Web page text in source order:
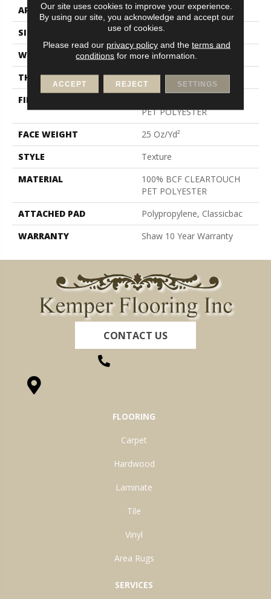
APPLICATION
Residential
SIZE
12 Ft
WIDTH
12 Ft
THICKNESS
0.41 In
FIBER
PET POLYESTER
FACE WEIGHT
25 Oz/yd²
STYLE
Texture
MATERIAL
100% BCF CLEARTOUCH
PET POLYESTER
ATTACHED PAD
Polypropylene, Classicbac
WARRANTY
Shaw 10 Year Warranty
CONTACT US
FLOORING
Carpet
Hardwood
Laminate
Tile
Vinyl
Area Rugs
SERVICES
Our site uses cookies to improve your experience.
By using our site, you acknowledge and accept our
use of cookies.
Please read our privacy policyand the terms and
conditions for more information.
ACCEPT REJECT SETTINGS